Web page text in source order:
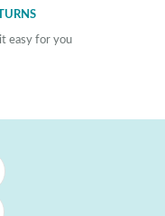
easy for you